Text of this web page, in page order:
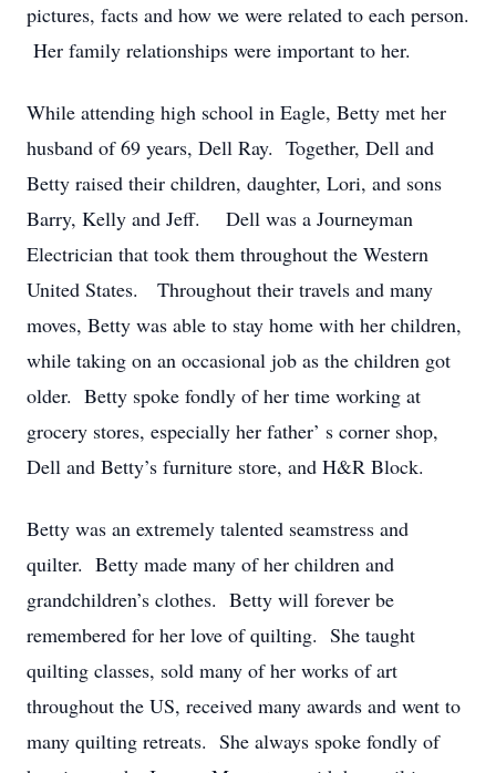
pictures, facts and how we were related to each person.
Her family relationships were important to her.
While attending high school in Eagle, Betty met her
husband of 69 years, Dell Ray. Together, Dell and
Betty raised their children, daughter, Lori, and sons
Barry, Kelly and Jeff. Dell was a Journeyman
Electrician that took them throughout the Western
United States. Throughout their travels and many
moves, Betty was able to stay home with her children,
while taking on an occasional job as the children got
older. Betty spoke fondly of her time working at
grocery stores, especially her father’ s corner shop,
Dell and Betty’s furniture store, and H&R Block.
Betty was an extremely talented seamstress and
quilter. Betty made many of her children and
grandchildren’s clothes. Betty will forever be
remembered for her love of quilting. She taught
quilting classes, sold many of her works of art
throughout the US, received many awards and went to
many quilting retreats. She always spoke fondly of